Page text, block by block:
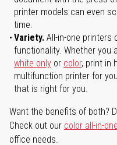
printer models can even
time.
Variety. All-in-one printers
functionality. Whether you
white only or color, print in
multifunction printer for
that is right for you.
Want the benefits of both?
Check out our color all-in-
office needs.